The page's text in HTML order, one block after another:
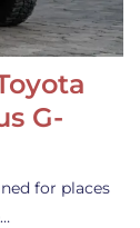
G-
for places